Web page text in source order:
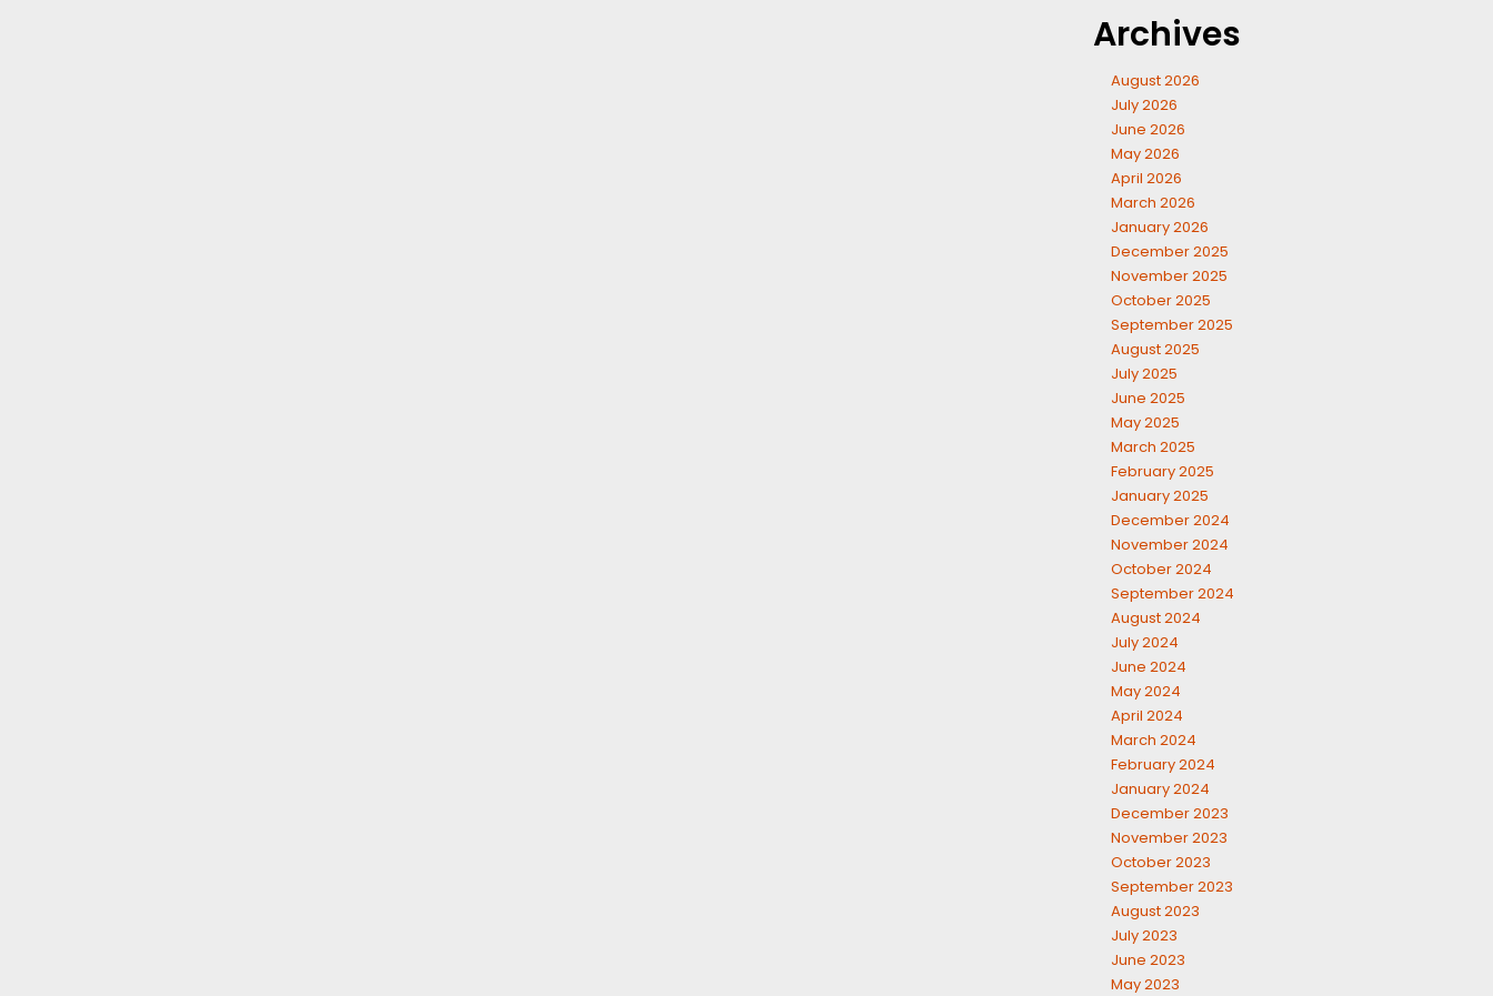
Archives
August 2026
July 2026
June 2026
May 2026
April 2026
March 2026
January 2026
December 2025
November 2025
October 2025
September 2025
August 2025
July 2025
June 2025
May 2025
March 2025
February 2025
January 2025
December 2024
November 2024
October 2024
September 2024
August 2024
July 2024
June 2024
May 2024
April 2024
March 2024
February 2024
January 2024
December 2023
November 2023
October 2023
September 2023
August 2023
July 2023
June 2023
May 2023